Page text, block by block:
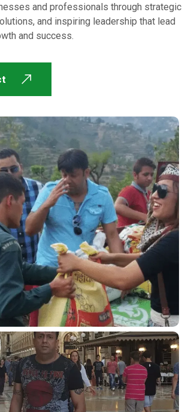
and professionals through strategic
and inspiring leadership that lead
and success.